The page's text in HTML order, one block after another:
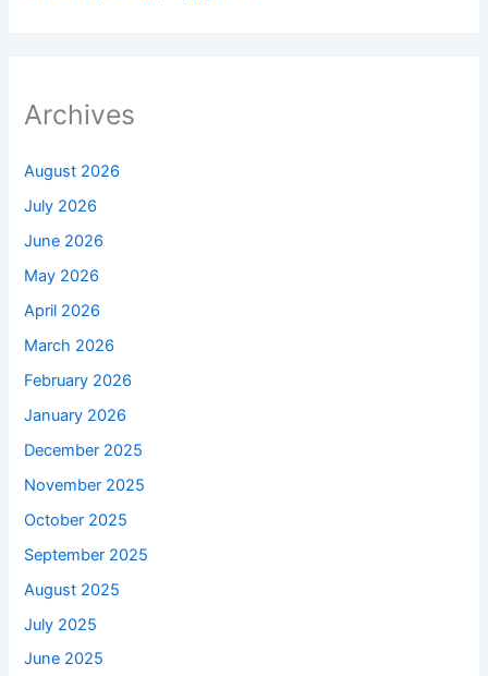
Archives
August 2026
July 2026
June 2026
May 2026
April 2026
March 2026
February 2026
January 2026
December 2025
November 2025
October 2025
September 2025
August 2025
July 2025
June 2025